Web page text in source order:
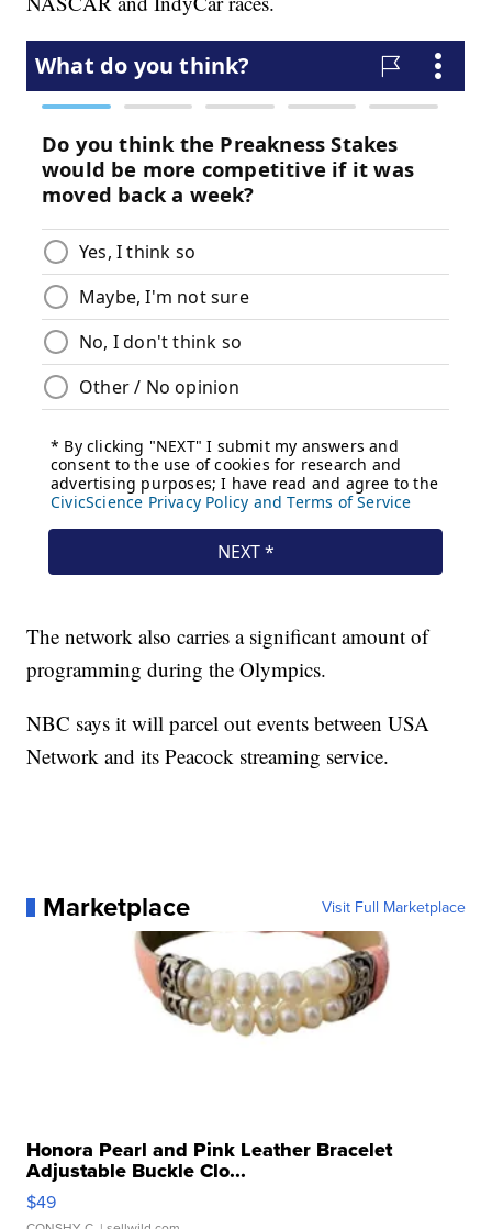
The network also carries a significant amount of
programming during the Olympics.
NBC says it will parcel out events between USA
Network and its Peacock streaming service.
Marketplace Visit Full Marketplace
Honora Pearl and Pink Leather Bracelet
Adjustable Buckle Clo...
$49